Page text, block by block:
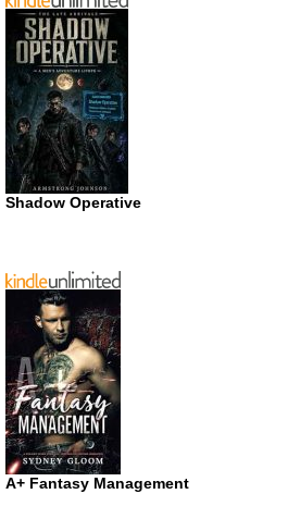
Shadow Operative
A+ Fantasy Management